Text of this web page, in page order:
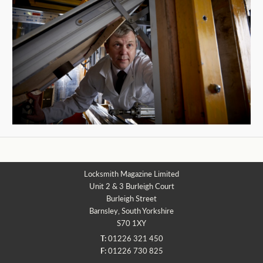
Locksmith Magazine Limited
Unit 2 & 3 Burleigh Court
Burleigh Street
Barnsley, South Yorkshire
S70 1XY
T:01226 321 450
F:01226 730 825